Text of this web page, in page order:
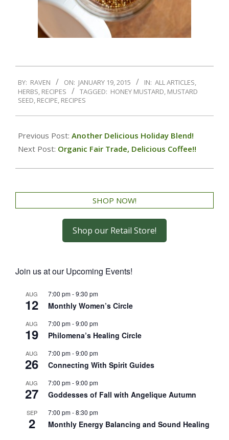
BY: RAVEN ON: JANUARY 19, 2015 IN: ALL ARTICLES,
HERBS, RECIPES TAGGED: HONEY MUSTARD, MUSTARD
SEED, RECIPE, RECIPES
Previous Post: Another Delicious Holiday Blend!
Next Post: Organic Fair Trade, Delicious Coffee!!
SHOP NOW!
Shop our Retail Store!
Join us at our Upcoming Events!
AUG
12
7:00 pm-9:30 pm
Monthly Women’s Circle
AUG
19
7:00 pm-9:00 pm
Philomena’s Healing Circle
AUG
26
7:00 pm-9:00 pm
Connecting With Spirit Guides
AUG
27
7:00 pm-9:00 pm
Goddesses of Fall with Angelique Autumn
SEP
2
7:00 pm-8:30 pm
Monthly Energy Balancing and Sound Healing